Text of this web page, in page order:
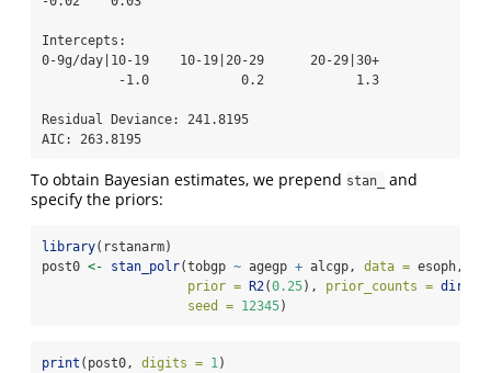
Intercepts:
0-9g/day|10-19    10-19|20-29      20-29|30+
Residual Deviance: 241.8195
AIC: 263.8195
To obtain Bayesian estimates, we prepend stan_
and
specify the priors:
library(rstanarm)
post0 <- stan_polr(tobgp ~ agegp + alcgp, data = esoph,
prior =
R2(0.25), prior_counts =
seed = 12345)
print (post0, digits = 1)